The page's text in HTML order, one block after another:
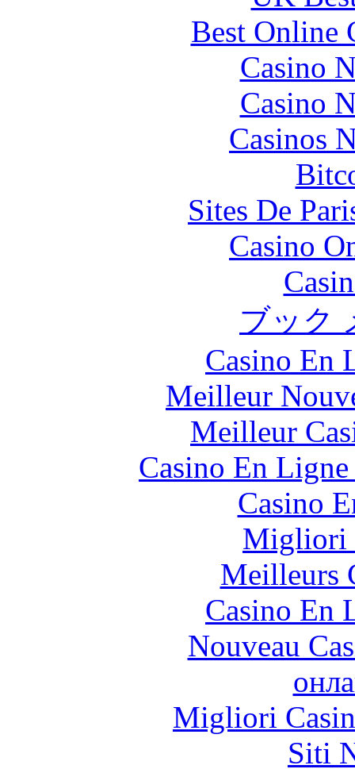
Best Online
Casino
Casino
Casinos
Sites De
Casino
ブック
Casino En
Meilleur
Meilleur
Casino En
Casino
Migliori
Meilleurs
Casino En
Nouveau
Migliori
Siti